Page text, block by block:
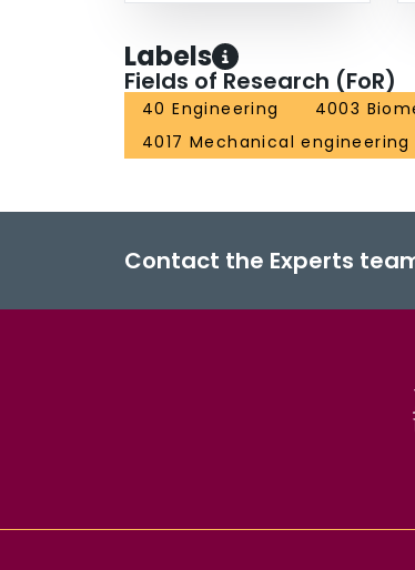
Labels
Fields of Research (FoR)
40 Engineering 4003
4017 Mechanical engineering
Contact the Experts